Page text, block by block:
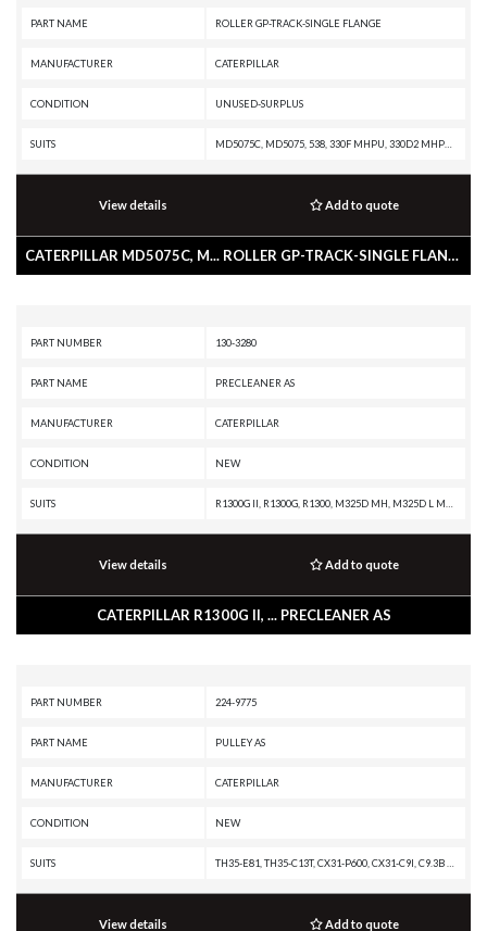
PART NAME ROLLER GP-TRACK-SINGLE FLANGE
MANUFACTURER CATERPILLAR
CONDITION UNUSED-SURPLUS
SUITS
View details Add to quote
CATERPILLAR MD5075C, M... ROLLER GP-TRACK-SINGLE FLANGE
PART NUMBER 130-3280
PART NAME PRECLEANER AS
MANUFACTURER CATERPILLAR
CONDITION NEW
SUITS
View details Add to quote
CATERPILLAR R1300G II, ... PRECLEANER AS
PART NUMBER 224-9775
PART NAME PULLEY AS
MANUFACTURER CATERPILLAR
CONDITION NEW
SUITS
View details Add to quote